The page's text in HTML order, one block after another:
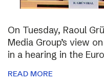
On Tuesday, Raoul
Media Group’s view
in a hearing in the
READ MORE